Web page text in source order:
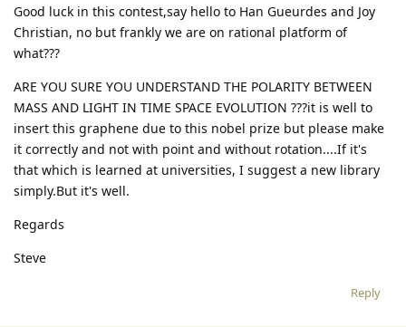
Good luck in this contest,say hello to Han Gueurdes and Joy
Christian, no but frankly we are on rational platform of
what???
ARE YOU SURE YOU UNDERSTAND THE POLARITY BETWEEN
MASS AND LIGHT IN TIME SPACE EVOLUTION ???it is well to
insert this graphene due to this nobel prize but please make
it correctly and not with point and without rotation....If it's
that which is learned at universities, I suggest a new library
simply.But it's well.
Regards
Steve
Reply